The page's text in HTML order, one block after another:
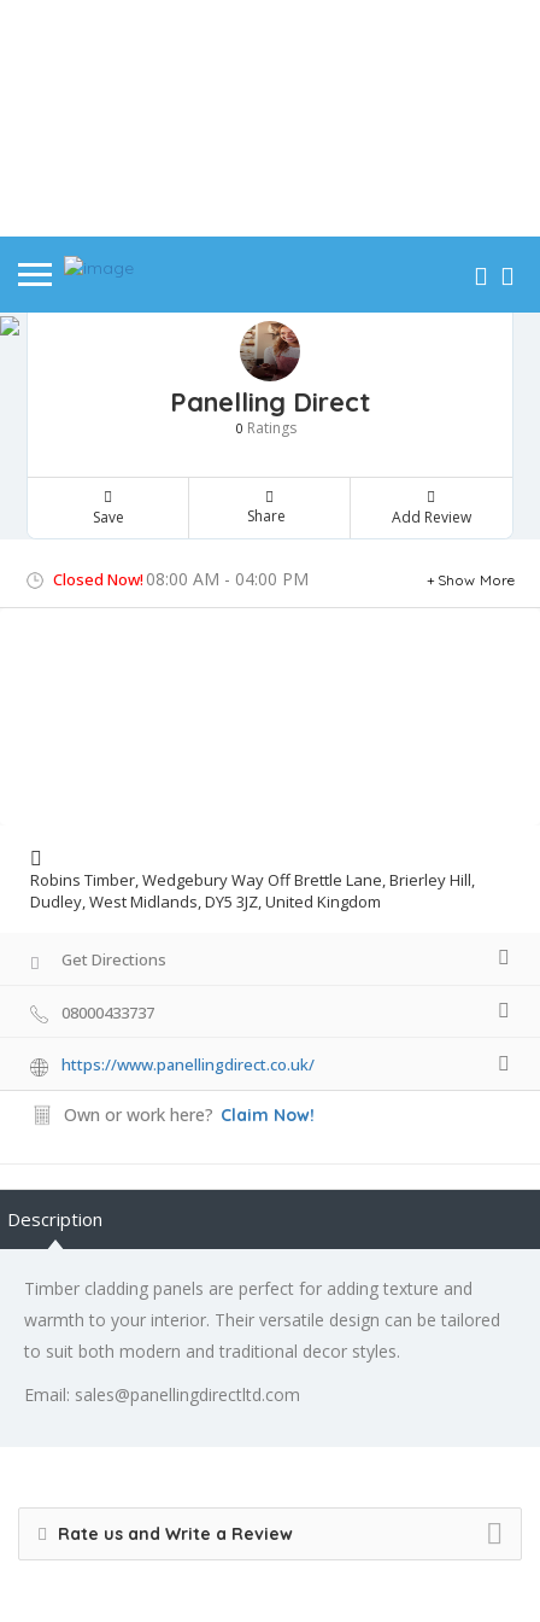
Panelling Direct
0 Ratings
Save Share Add Review
Closed Now! 08:00 AM - 04:00 PM Show More
Robins Timber, Wedgebury Way Off Brettle Lane, Brierley Hill,
Dudley, West Midlands, DY5 3JZ, United Kingdom
Get Directions
08000433737
https://www.panellingdirect.co.uk/
Own or work here? Claim Now!
Description
Timber cladding panels are perfect for adding texture and
warmth to your interior. Their versatile design can be tailored
to suit both modern and traditional decor styles.
Email: sales@panellingdirectltd.com
Rate us and Write a Review